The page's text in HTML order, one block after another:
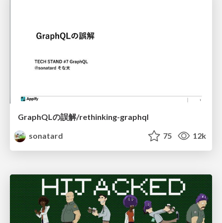
GraphQLの誤解/rethinking-graphql
sonatard
75 12k